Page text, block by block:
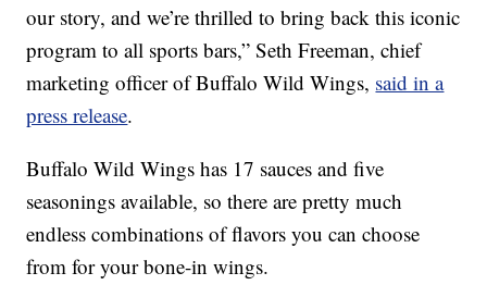
our story, and we’re thrilled to bring back this iconic
program to all sports bars,” Seth Freeman, chief
marketing officer of Buffalo Wild Wings, said in a
press release.
Buffalo Wild Wings has 17 sauces and five
seasonings available, so there are pretty much
endless combinations of flavors you can choose
from for your bone-in wings.